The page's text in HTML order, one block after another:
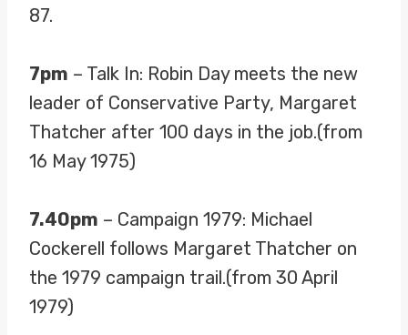
87.
7pm – Talk In: Robin Day meets the new
leader of Conservative Party, Margaret
Thatcher after 100 days in the job.(from
16 May 1975)
7.40pm – Campaign 1979: Michael
Cockerell follows Margaret Thatcher on
the 1979 campaign trail.(from 30 April
1979)